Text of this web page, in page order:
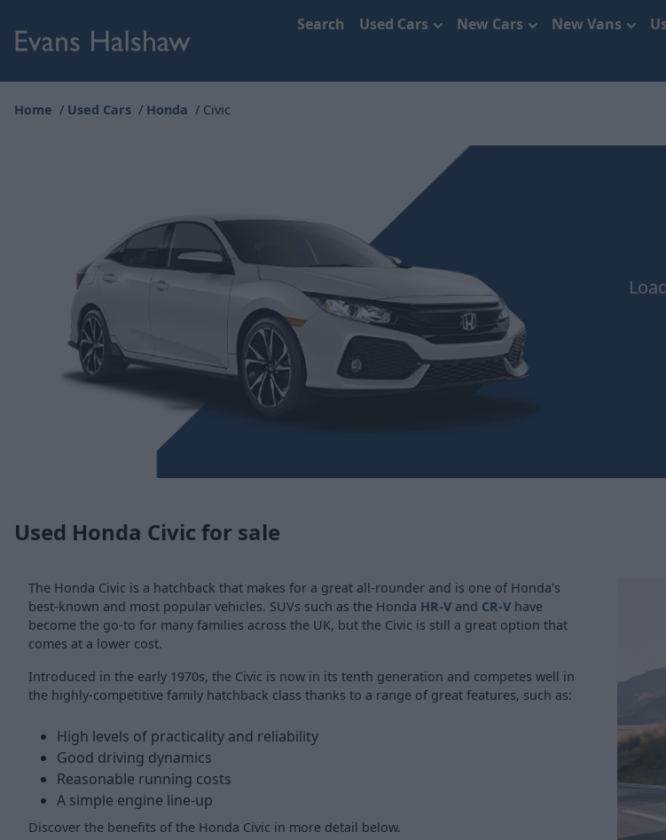
Search Used Cars New Cars New Vans
Home Used Cars Honda Civic
Used Honda Civic for sale
The Honda Civic is a hatchback that makes for a great all-rounder and is one of Honda's
best-known and most popular vehicles. SUVs such as the Honda HR-V and CR-V have
become the go-to for many families across the UK, but the Civic is still a great option that
comes at a lower cost.
Introduced in the early 1970s, the Civic is now in its tenth generation and competes well in
the highly-competitive family hatchback class thanks to a range of great features, such as:
High levels of practicality and reliability
Good driving dynamics
Reasonable running costs
A simple engine line-up
Discover the benefits of the Honda Civic in more detail below.